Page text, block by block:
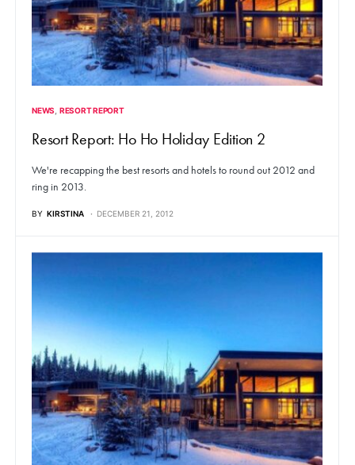
NEWS RESORT REPORT
Resort Report: Ho Ho Holiday Edition 2
We're recapping the best resorts and hotels to round out 2012 and
ring in 2013.
BY KIRSTINA DECEMBER 21, 2012